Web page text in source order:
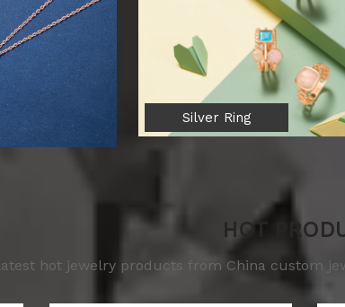
Silver Ring
HOT
latest hot jewelry products from China custom